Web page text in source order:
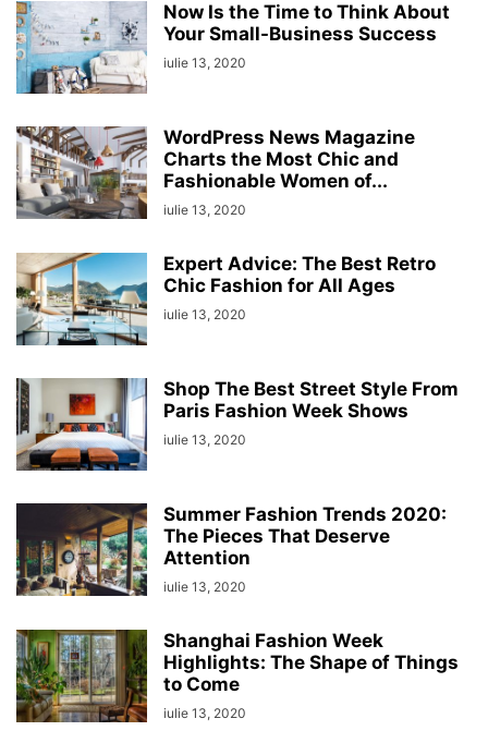
Now Is the Time to Think About
Your Small-Business Success
iulie 13, 2020
WordPress News Magazine
Charts the Most Chic and
Fashionable Women of...
iulie 13, 2020
Expert Advice: The Best Retro
Chic Fashion for All Ages
iulie 13, 2020
Shop The Best Street Style From
Paris Fashion Week Shows
iulie 13, 2020
Summer Fashion Trends 2020:
The Pieces That Deserve
Attention
iulie 13, 2020
Shanghai Fashion Week
Highlights: The Shape of Things
to Come
iulie 13, 2020